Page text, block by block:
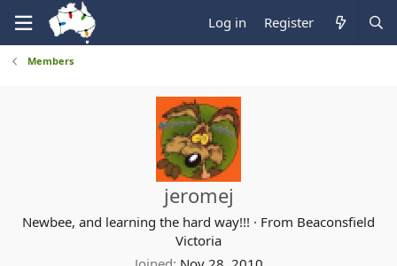
Log in Register
Members
jeromej
Newbee, and learning the hard way!!! · From Beaconsfield
Victoria